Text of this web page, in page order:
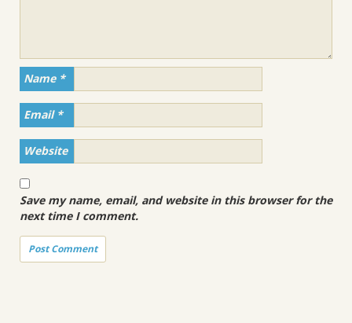
Name *
Email *
Website
Save my name, email, and website in this browser for the
next time I comment.